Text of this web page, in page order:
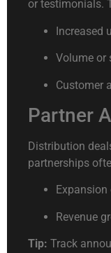
or testimonials.
Increased
Volume or
Customer
Partner
Distribution
partnerships
Revenue
Tip: Track